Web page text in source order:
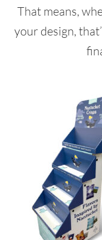
That means,
your design,